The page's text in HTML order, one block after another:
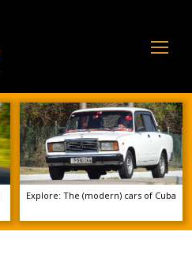
Explore: The (modern) cars of Cuba